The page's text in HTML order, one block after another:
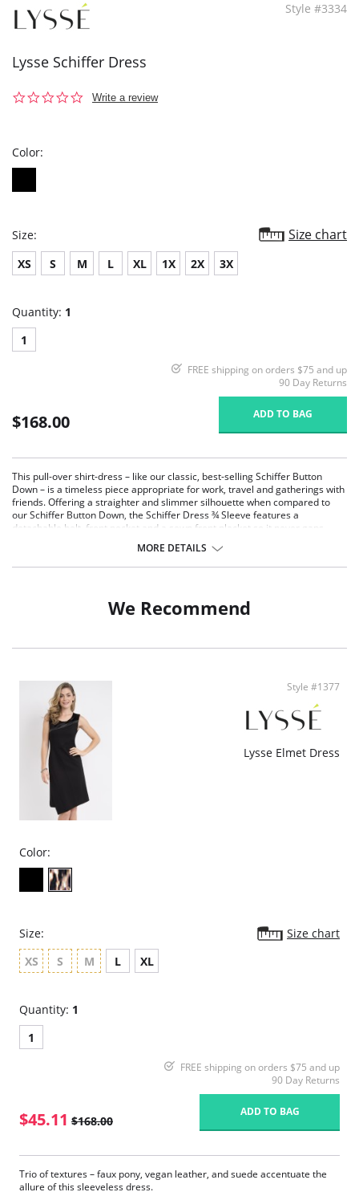
Style #3334
Lysse Schiffer Dress
0.0
Write a review
Color:
Size: Size chart
XS S M L XL 1X 2X 3X
Quantity: 1
1
FREE shipping on orders $75 and up
90 Day Returns
$168.00 ADD TO BAG
This pull-over shirt-dress – like our classic, best-selling Schiffer Button
Down – is a timeless piece appropriate for work, travel and gatherings with
friends. Offering a straighter and slimmer silhouette when compared to
our Schiffer Button Down, the Schiffer Dress ¾ Sleeve features a
detachable belt, front pocket and a sewn front placket so it never gaps.
double-yoke back with deep pleat, and functional side pockets lined with
light mesh to avoid bulk. Knee length and true-to-size, the Schiffer Dress
Microfiber - 75% Nylon, 25% Spandex
MORE DETAILS
We Recommend
Style #1377
Lysse Elmet Dress
Color:
Size:
Size chart
XS
S M L XL
Quantity: 1
1
FREE shipping on orders $75 and up
90 Day Returns
$45.11 $168.00
ADD TO BAG
Trio of textures – faux pony, vegan leather, and suede accentuate the
allure of this sleeveless dress.